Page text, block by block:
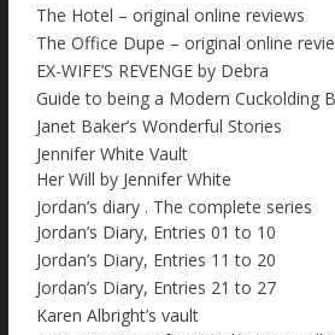
The Hotel – original online reviews
The Office Dupe – original online
EX-WIFE’S REVENGE by Debra
Guide to being a Modern Cuckolding
Janet Baker’s Wonderful Stories
Jennifer White Vault
Her Will by Jennifer White
Jordan’s diary . The complete series
Jordan’s Diary, Entries 01 to 10
Jordan’s Diary, Entries 11 to 20
Jordan’s Diary, Entries 21 to 27
Karen Albright’s vault